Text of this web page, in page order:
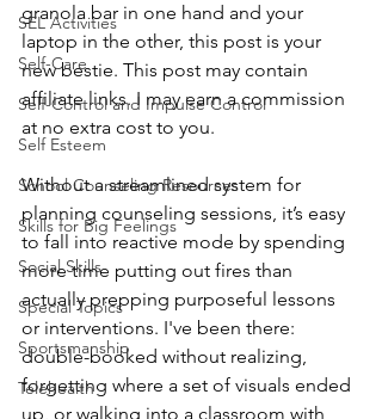
SEL Activities
Self-Care
Self-Control and Impulse Control
Self Esteem
School Counseling Resources
Skills for Big Feelings
Social Skills
Special Topics
Sportsmanship
Telehealth
granola bar in one hand and your
laptop in the other, this post is your
new bestie. This post may contain
affiliate links. I may earn a commission
at no extra cost to you.
Without a streamlined system for
planning counseling sessions, it’s easy
to fall into reactive mode by spending
more time putting out fires than
actually prepping purposeful lessons
or interventions. I've been there:
double-booked without realizing,
forgetting where a set of visuals ended
up, or walking into a classroom with